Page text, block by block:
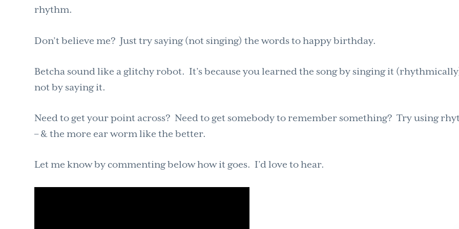
rhythm.
Don’t believe me? Just try saying (not singing) the words to happy birthday.
Betcha sound like a glitchy robot. It’s because you learned the song by singing it
not by saying it.
Need to get your point across? Need to get somebody to remember something? Try using
– & the more ear worm like the better.
Let me know by commenting below how it goes. I’d love to hear.